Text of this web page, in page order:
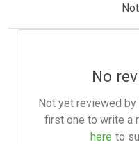
No
Not yet reviewed by
first one to write a
here to